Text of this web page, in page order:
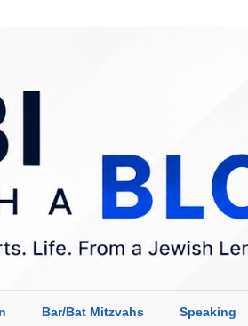
Bar/Bat Mitzvahs Speaking